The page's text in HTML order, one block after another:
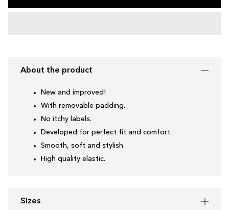
About the product
New and improved!
With removable padding.
No itchy labels.
Developed for perfect fit and comfort.
Smooth, soft and stylish
High quality elastic.
Sizes